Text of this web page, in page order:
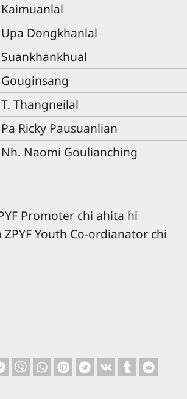
Kaimuanlal
Upa Dongkhanlal
Suankhankhual
Gouginsang
T. Thangneilal
Pa Ricky Pausuanlian
Nh. Naomi Goulianching
Promoter chi ahita hi
Youth Co-ordianator chi